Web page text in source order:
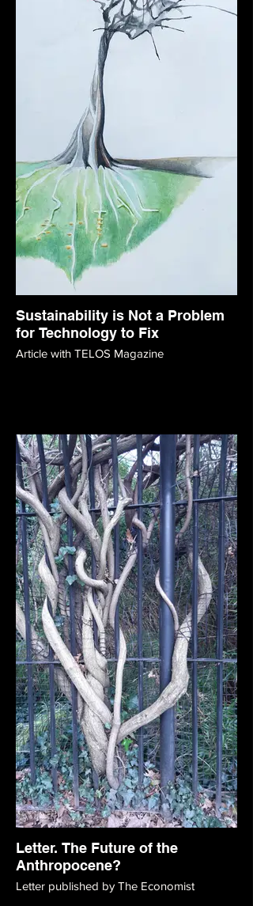
Sustainability is Not a Problem
for Technology to Fix
Article with TELOS Magazine
Letter. The Future of the
Anthropocene?
Letter published by The Economist